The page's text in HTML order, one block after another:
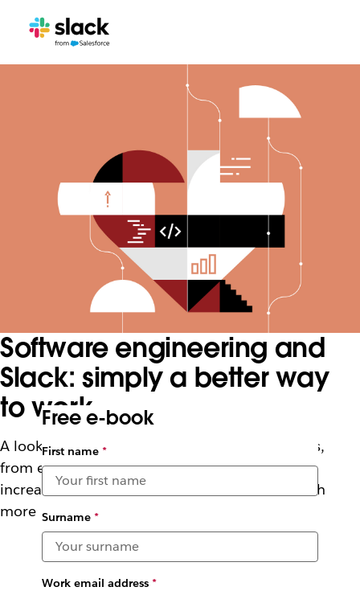
Software engineering and
Slack: simply a better way
to work
A look at how Slack supports developer success,
from enabling faster planning and testing to
increasing visibility into deployments, and much
more
Free e-book
First name*
Surname*
Work email address*